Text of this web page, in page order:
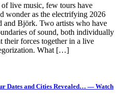
live music, few tours have
wonder as the electrifying 2026
and Björk. Two artists who have
of sound, both individually
forces together in a live
What […]
Dates and Cities Revealed… — Watch